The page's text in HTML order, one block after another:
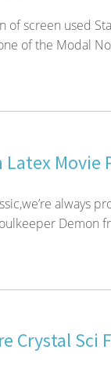
of screen used
of the Modal
Movie
always
Demon
Crystal Sci